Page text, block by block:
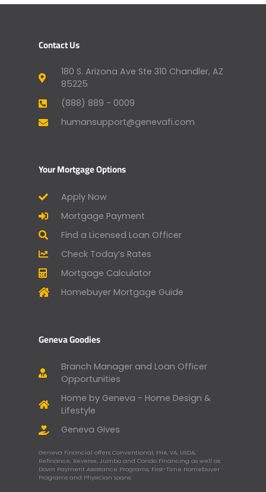
Contact Us
180 S. Arizona Ave Ste 310 Chandler, AZ
85225
(888) 889 - 0009
humansupport@genevafi.com
Your Mortgage Options
Apply Now
Mortgage Payment
Find a Licensed Loan Officer
Check Today’s Rates
Mortgage Calculator
Homebuyer Mortgage Guide
Geneva Goodies
Branch Manager and Loan Officer
Opportunities
Home by Geneva - Home Design &
Lifestyle
Geneva Gives
Geneva Financial offers Conventional, FHA, VA, USDA,
Refinance, Reverse, Jumbo and Condo Financing as well as
Down Payment Assistance Programs, First-Time Homebuyer
Programs and Physician Loans.